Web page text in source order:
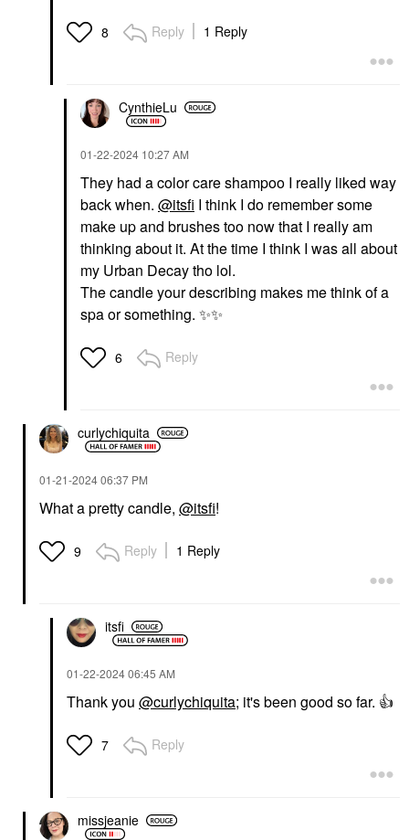
8 Reply 1 Reply
CynthieLu
‎01-22-2024 10:27 AM
They had a color care shampoo I really liked way
back when. @itsfi I think I do remember some
make up and brushes too now that I really am
thinking about it. At the time I think I was all about
my Urban Decay tho lol.
The candle your describing makes me think of a
spa or something. ✨✨
6 Reply
curlychiquita
‎01-21-202406:37 PM
What a pretty candle, @itsfi!
9 Reply 1 Reply
itsfi
‎01-22-202406:45 AM
Thank you @curlychiquita; it's been good so far. 👍
7 Reply
missjeanie